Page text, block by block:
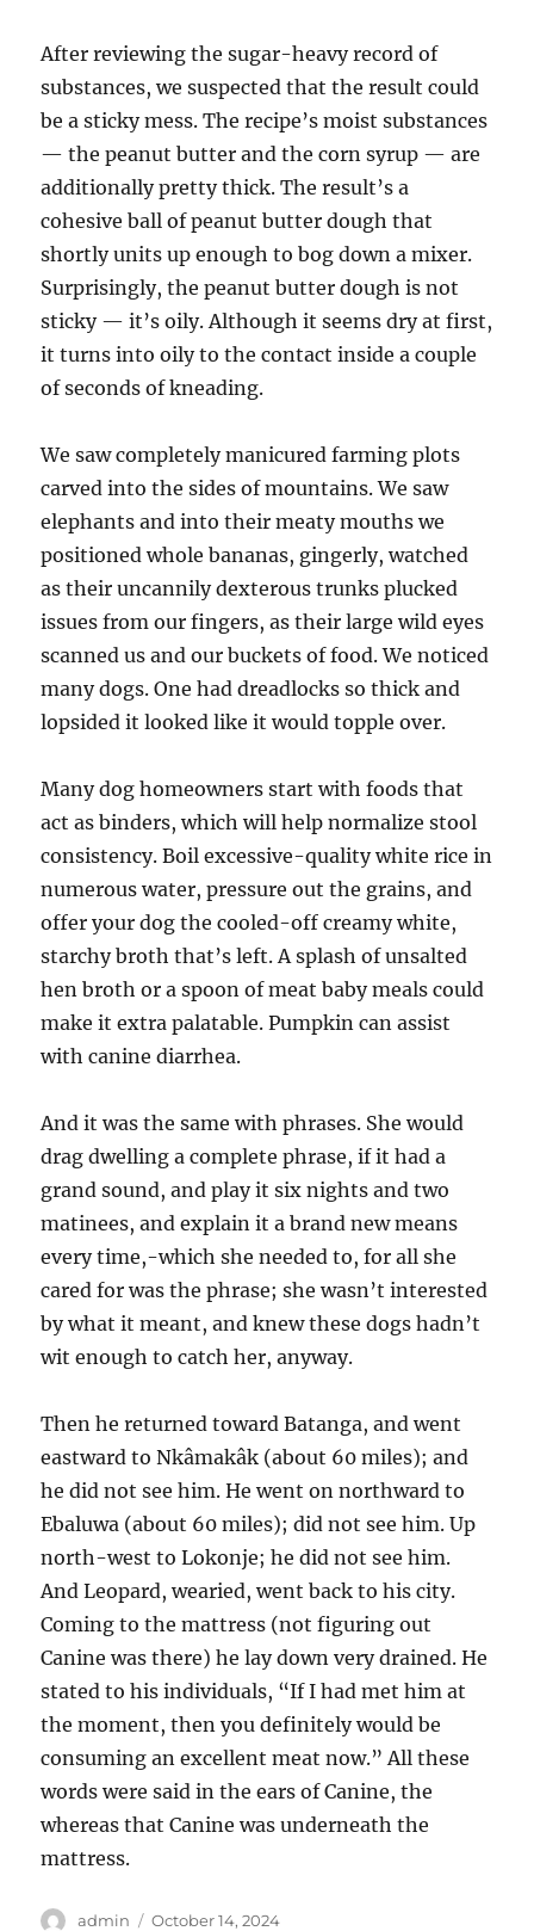
After reviewing the sugar-heavy record of
substances, we suspected that the result could
be a sticky mess. The recipe’s moist substances
— the peanut butter and the corn syrup — are
additionally pretty thick. The result’s a
cohesive ball of peanut butter dough that
shortly units up enough to bog down a mixer.
Surprisingly, the peanut butter dough is not
sticky — it’s oily. Although it seems dry at first,
it turns into oily to the contact inside a couple
of seconds of kneading.
We saw completely manicured farming plots
carved into the sides of mountains. We saw
elephants and into their meaty mouths we
positioned whole bananas, gingerly, watched
as their uncannily dexterous trunks plucked
issues from our fingers, as their large wild eyes
scanned us and our buckets of food. We noticed
many dogs. One had dreadlocks so thick and
lopsided it looked like it would topple over.
Many dog homeowners start with foods that
act as binders, which will help normalize stool
consistency. Boil excessive-quality white rice in
numerous water, pressure out the grains, and
offer your dog the cooled-off creamy white,
starchy broth that’s left. A splash of unsalted
hen broth or a spoon of meat baby meals could
make it extra palatable. Pumpkin can assist
with canine diarrhea.
And it was the same with phrases. She would
drag dwelling a complete phrase, if it had a
grand sound, and play it six nights and two
matinees, and explain it a brand new means
every time,-which she needed to, for all she
cared for was the phrase; she wasn’t interested
by what it meant, and knew these dogs hadn’t
wit enough to catch her, anyway.
Then he returned toward Batanga, and went
eastward to Nkâmakâk (about 60 miles); and
he did not see him. He went on northward to
Ebaluwa (about 60 miles); did not see him. Up
north-west to Lokonje; he did not see him.
And Leopard, wearied, went back to his city.
Coming to the mattress (not figuring out
Canine was there) he lay down very drained. He
stated to his individuals, “If I had met him at
the moment, then you definitely would be
consuming an excellent meat now.” All these
words were said in the ears of Canine, the
whereas that Canine was underneath the
mattress.
Author
admin
Posted
October 14, 2024